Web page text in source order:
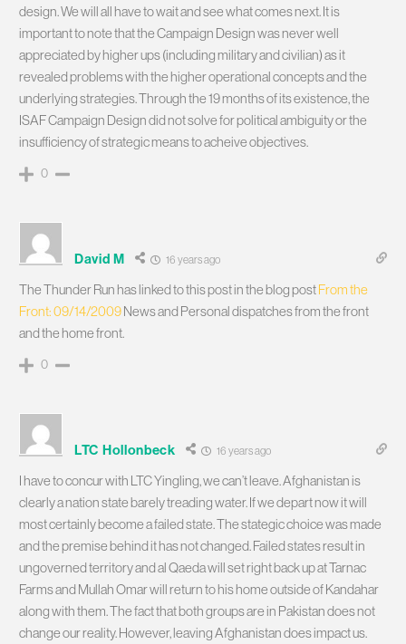
design. We will all have to wait and see what comes next. It is
important to note that the Campaign Design was never well
appreciated by higher ups (including military and civilian) as it
revealed problems with the higher operational concepts and the
underlying strategies. Through the 19 months of its existence, the
ISAF Campaign Design did not solve for political ambiguity or the
insufficiency of strategic means to acheive objectives.
0
David M 16 years ago
The Thunder Run has linked to this post in the blog postFrom the
Front: 09/14/2009News and Personal dispatches from the front
and the home front.
0
LTC Hollonbeck 16 years ago
I have to concur with LTC Yingling, we can’t leave. Afghanistan is
clearly a nation state barely treading water. If we depart now it will
most certainly become a failed state. The stategic choice was made
and the premise behind it has not changed. Failed states result in
ungoverned territory and al Qaeda will set right back up at Tarnac
Farms and Mullah Omar will return to his home outside of Kandahar
along with them. The fact that both groups are in Pakistan does not
change our reality. However, leaving Afghanistan does impact us.